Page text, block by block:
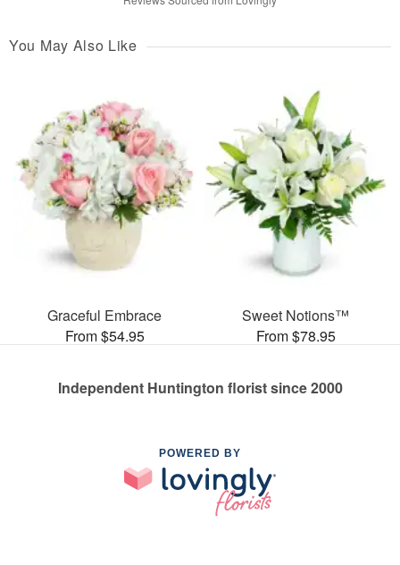
You May Also Like
Graceful Embrace
From $54.95
Sweet Notions™
From $78.95
Independent Huntington florist since 2000
POWERED BY